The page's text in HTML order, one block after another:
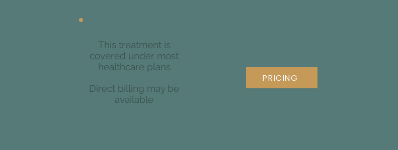
This treatment is
covered under most
healthcare plans
Direct billing may be
available
PRICING